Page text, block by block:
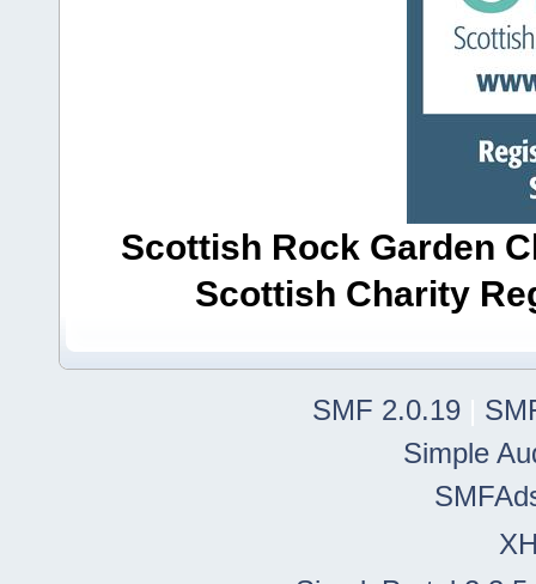
Scottish Rock Garden
Scottish Charity
SMF 2.0.19
Simple